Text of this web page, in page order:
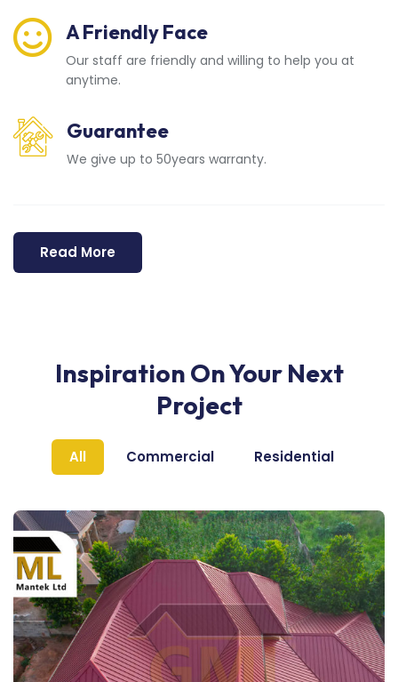
A Friendly Face
Our staff are friendly and willing to help you at
anytime.
Guarantee
We give up to 50years warranty.
Read More
Inspiration On Your Next
Project
All Commercial Residential